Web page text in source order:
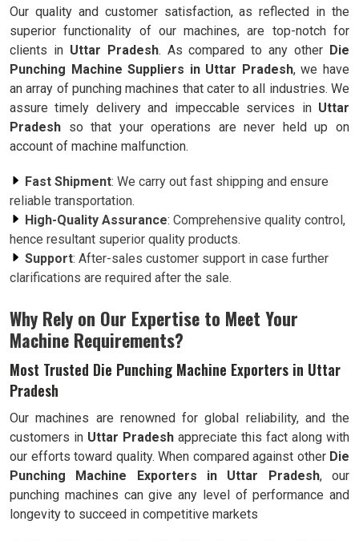
Our quality and customer satisfaction, as reflected in the
superior functionality of our machines, are top-notch for
clients in Uttar Pradesh. As compared to any other Die
Punching Machine Suppliers in Uttar Pradesh, we have
an array of punching machines that cater to all industries. We
assure timely delivery and impeccable services in Uttar
Pradesh so that your operations are never held up on
account of machine malfunction.
Fast Shipment: We carry out fast shipping and ensure
reliable transportation.
High-Quality Assurance: Comprehensive quality control,
hence resultant superior quality products.
Support: After-sales customer support in case further
clarifications are required after the sale.
Why Rely on Our Expertise to Meet Your
Machine Requirements?
Most Trusted Die Punching Machine Exporters in Uttar
Pradesh
Our machines are renowned for global reliability, and the
customers in Uttar Pradesh appreciate this fact along with
our efforts toward quality. When compared against other Die
Punching Machine Exporters in Uttar Pradesh, our
punching machines can give any level of performance and
longevity to succeed in competitive markets